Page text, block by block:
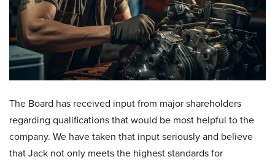
The Board has received input from major shareholders
regarding qualifications that would be most helpful to the
company. We have taken that input seriously and believe
that Jack not only meets the highest standards for